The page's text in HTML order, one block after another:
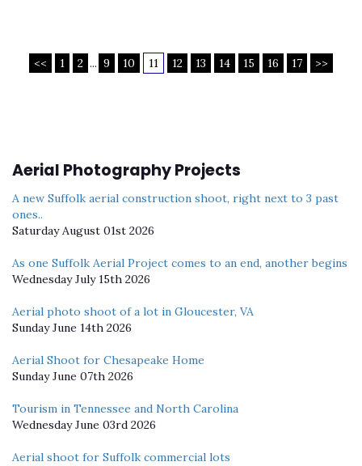
<< 1 2 ... 9 10 11 12 13 14 15 16 17 >>
Aerial Photography Projects
A new Suffolk aerial construction shoot, right next to 3 past
ones..
Saturday August 01st 2026
As one Suffolk Aerial Project comes to an end, another begins
Wednesday July 15th 2026
Aerial photo shoot of a lot in Gloucester, VA
Sunday June 14th 2026
Aerial Shoot for Chesapeake Home
Sunday June 07th 2026
Tourism in Tennessee and North Carolina
Wednesday June 03rd 2026
Aerial shoot for Suffolk commercial lots